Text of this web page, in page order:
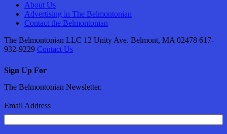
About Us
Advertising in The Belmontonian
Contact the Belmontonian
The Belmontonian LLC 12 Unity Ave. Belmont, MA 02478 617-
932-9229 Contact Us
Sign Up For
The Belmontonian Newsletter.
Email Address